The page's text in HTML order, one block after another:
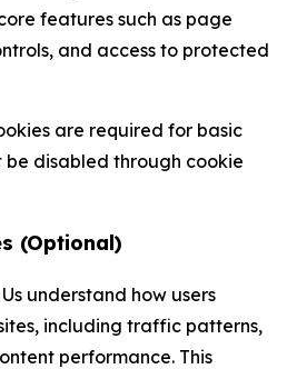
features such as page
and access to protected
are required for basic
disabled through cookie
(Optional)
understand how users
including traffic patterns,
performance. This